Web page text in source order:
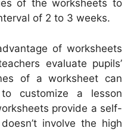
of the worksheets to
of 2 to 3 weeks.
of worksheets
evaluate pupils’
of a worksheet can
customize a lesson
provide a self-
involve the high